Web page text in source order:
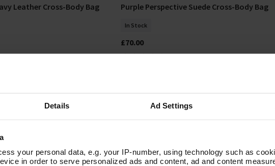
Details Ad Settings
your personal data, e.g. your IP-number, using technology such as
in order to serve personalized ads and content, ad and content
Add To Basket
Leather Cross-Body Bag Add To Basket
Purple Perspective Suede Cross-Body Bag
In Stock
£70.00